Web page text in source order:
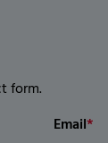
form.
Email*